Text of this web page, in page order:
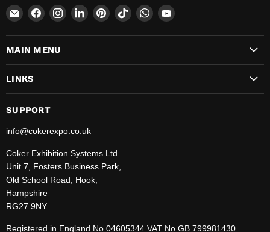
Email
CokerExpo
Find
on
Facebook
Find
on
Find
on
Find
on
Find
on
Find
on
Find
on
MAIN MENU
LINKS
SUPPORT
info@cokerexpo.co.uk
Coker Exhibition Systems Ltd
Unit 7, Fosters Business Park,
Old School Road, Hook,
Hampshire
RG27 9NY
Registered in England No 04605344 VAT No GB 799981430